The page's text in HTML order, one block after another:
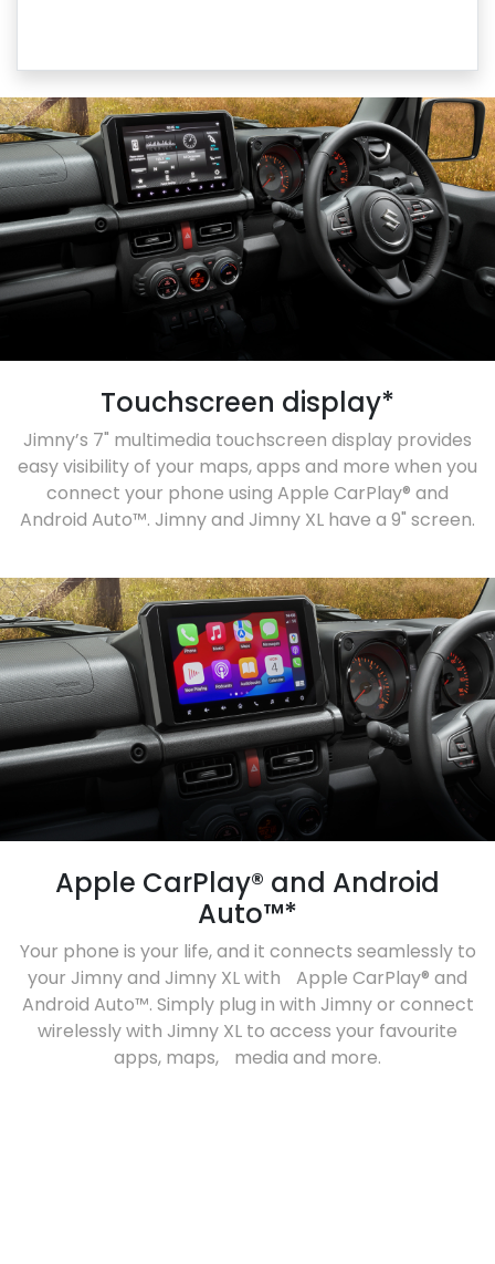
Touchscreen display*
Jimny’s 7" multimedia touchscreen display provides
easy visibility of your maps, apps and more when you
connect your phone using Apple CarPlay® and
Android Auto™. Jimny and Jimny XL have a 9" screen.
Apple CarPlay® and Android
Auto™*
Your phone is your life, and it connects seamlessly to
your Jimny and Jimny XL with Apple CarPlay® and
Android Auto™. Simply plug in with Jimny or connect
wirelessly with Jimny XL to access your favourite
apps, maps, media and more.